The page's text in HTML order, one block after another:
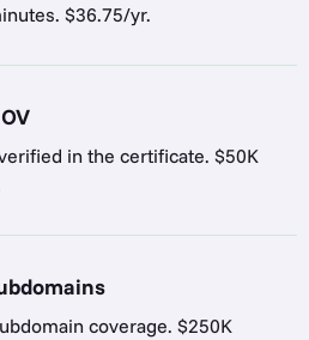
$36.75/yr.
in the certificate. $50K
coverage. $250K